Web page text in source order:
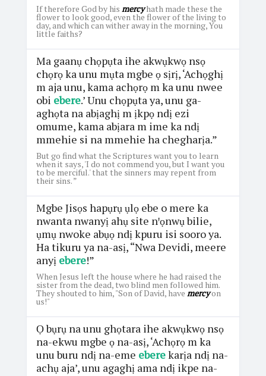
If therefore God by his mercyhath made these the
flower to look good, even the flower of the living to
day, and which can wither away in the morning, You
little faiths?
Ma gaanụ chọpụta ihe akwụkwọ nsọ
chọrọ ka unu mụta mgbe ọ sịrị, ‘Achọghị
m aja unu, kama achọrọ m ka unu nwee
obi ebere.’ Unu chọpụta ya, unu ga-
aghọta na abịaghị m ịkpọ ndị ezi
omume, kama abịara m ime ka ndị
mmehie si na mmehie ha chegharịa.”
But go find what the Scriptures want you to learn
when it says, 'I do not commend you, but I want you
to be merciful.' that the sinners may repent from
their sins. ”
Mgbe Jisọs hapụrụ ụlọ ebe o mere ka
nwanta nwanyị ahụ site nꞌọnwụ bilie,
ụmụ nwoke abụọ ndị kpuru isi sooro ya.
Ha tikuru ya na-asị, “Nwa Devidi, meere
anyị ebere!”
When Jesus left the house where he had raised the
sister from the dead, two blind men followed him.
They shouted to him, "Son of David, have mercyon
us!"
Ọ bụrụ na unu ghọtara ihe akwụkwọ nsọ
na-ekwu mgbe ọ na-asị, ‘Achọrọ m ka
unu buru ndị na-eme eberekarịa ndị na-
achụ aja’, unu agaghị ama ndị ikpe na-